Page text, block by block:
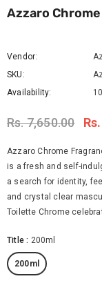
Azzaro
Vendor:
SKU:
Availability:
Rs. 7,650.00
Azzaro Chrome
is a fresh and self-
a search for identity,
and crystal clear
Toilette Chrome
Title : 200ml
200ml